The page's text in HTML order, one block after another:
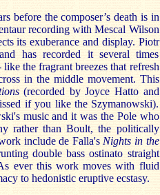
before the composer’s death is in
recording with Mescal Wilson
its exuberance and display. Piotr
has recorded it several times
the fragrant breezes that refresh
in the middle movement. This
(recorded by Joyce Hatto and
if you like the Szymanowski).
music and it was the Pole who
rather than Boult, the politically
include de Falla's Nights in the
double bass ostinato straight
ever this work moves with fluid
to hedonistic eruptive ecstasy.